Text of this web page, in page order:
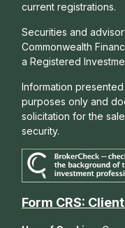
current registrations.
Securities and
Commonwealth
a Registered
Information
purposes only and
solicitation for the
security.
Form CRS: